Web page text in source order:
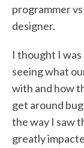
programmer
designer.
I thought I
seeing what
with and how
get around
the way I saw
greatly